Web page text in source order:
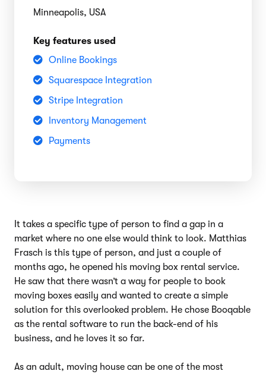
Minneapolis, USA
Key features used
Online Bookings
Squarespace Integration
Stripe Integration
Inventory Management
Payments
It takes a specific type of person to find a gap in a
market where no one else would think to look. Matthias
Frasch is this type of person, and just a couple of
months ago, he opened his moving box rental service.
He saw that there wasn’t a way for people to book
moving boxes easily and wanted to create a simple
solution for this overlooked problem. He chose Booqable
as the rental software to run the back-end of his
business, and he loves it so far.
As an adult, moving house can be one of the most